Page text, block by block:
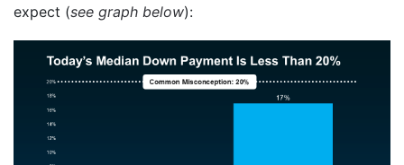
expect (see graph below):